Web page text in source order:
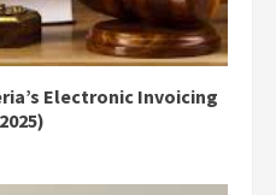
Electronic Invoicing